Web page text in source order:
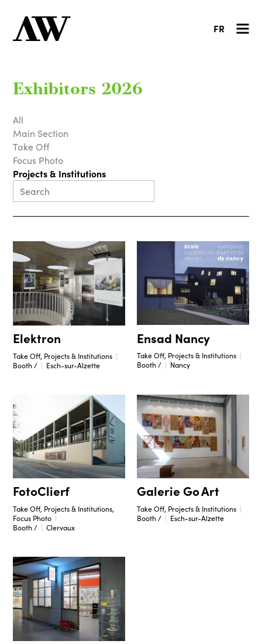
FR
Exhibitors 2026
All
Main Section
Take Off
Focus Photo
Projects & Institutions
Elektron
Take Off, Projects & Institutions
Booth /
Esch-sur-Alzette
Ensad Nancy
Take Off, Projects & Institutions
Booth /
Nancy
FotoClierf
Take Off, Projects & Institutions,
Focus Photo
Booth /
Clervaux
Galerie Go Art
Take Off, Projects & Institutions
Booth /
Esch-sur-Alzette